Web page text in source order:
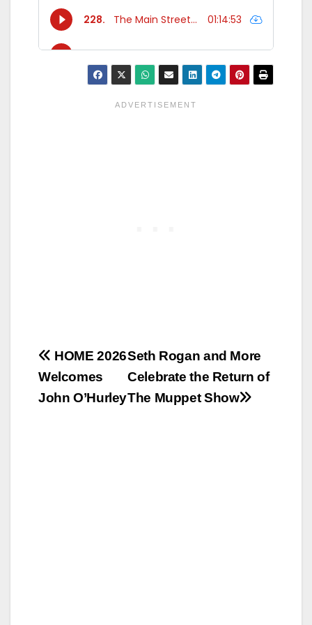
Post
navigation
Seth Rogan and More
Celebrate the Return of
The Muppet Show
HOME 2026
Welcomes
John O’Hurley